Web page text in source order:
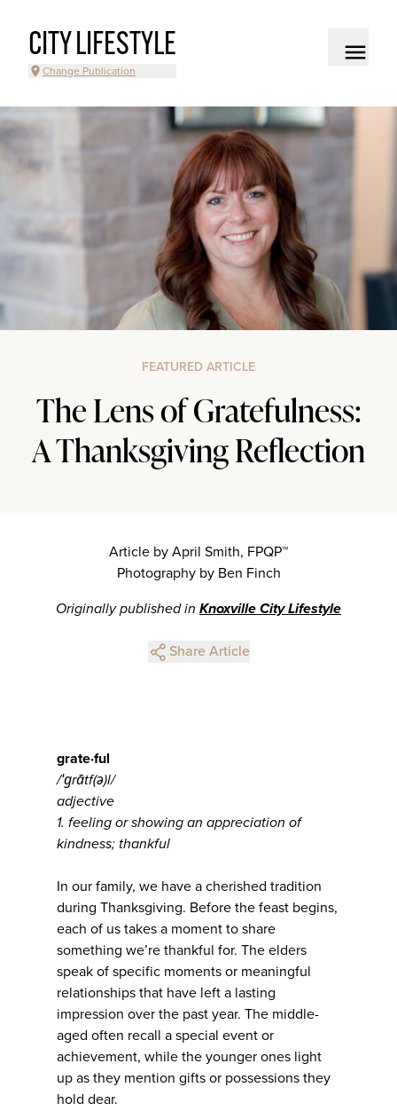
CITY LIFESTYLE
Change Publication
FEATURED ARTICLE
The Lens of Gratefulness:
A Thanksgiving Reflection
Article by April Smith, FPQP™
Photography by Ben Finch
Originally published in Knoxville City Lifestyle
Share Article
grate·ful
/ˈɡrātf(ə)l/
adjective
1. feeling or showing an appreciation of
kindness; thankful
In our family, we have a cherished tradition
during Thanksgiving. Before the feast begins,
each of us takes a moment to share
something we’re thankful for. The elders
speak of specific moments or meaningful
relationships that have left a lasting
impression over the past year. The middle-
aged often recall a special event or
achievement, while the younger ones light
up as they mention gifts or possessions they
hold dear.